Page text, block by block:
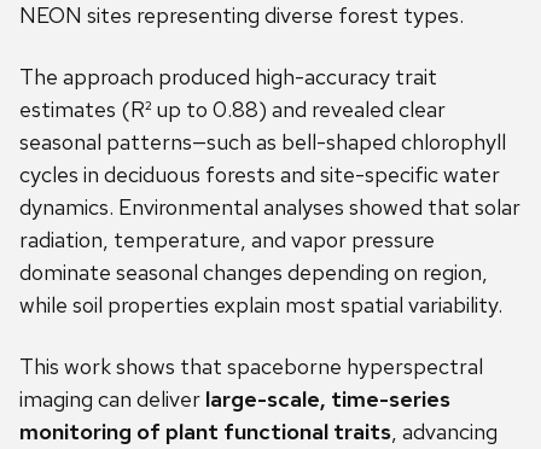
NEON sites representing diverse forest types.
The approach produced high-accuracy trait
estimates (R² up to 0.88) and revealed clear
seasonal patterns—such as bell-shaped chlorophyll
cycles in deciduous forests and site-specific water
dynamics. Environmental analyses showed that solar
radiation, temperature, and vapor pressure
dominate seasonal changes depending on region,
while soil properties explain most spatial variability.
This work shows that spaceborne hyperspectral
imaging can deliver large-scale, time-series
monitoring of plant functional traits, advancing